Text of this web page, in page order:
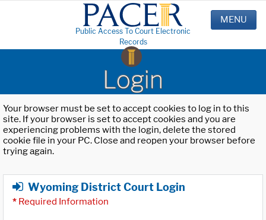
Public Access To Court Electronic
Records
MENU
Login
Your browser must be set to accept cookies to log in to this
site. If your browser is set to accept cookies and you are
experiencing problems with the login, delete the stored
cookie file in your PC. Close and reopen your browser before
trying again.
Wyoming District Court Login
* Required Information